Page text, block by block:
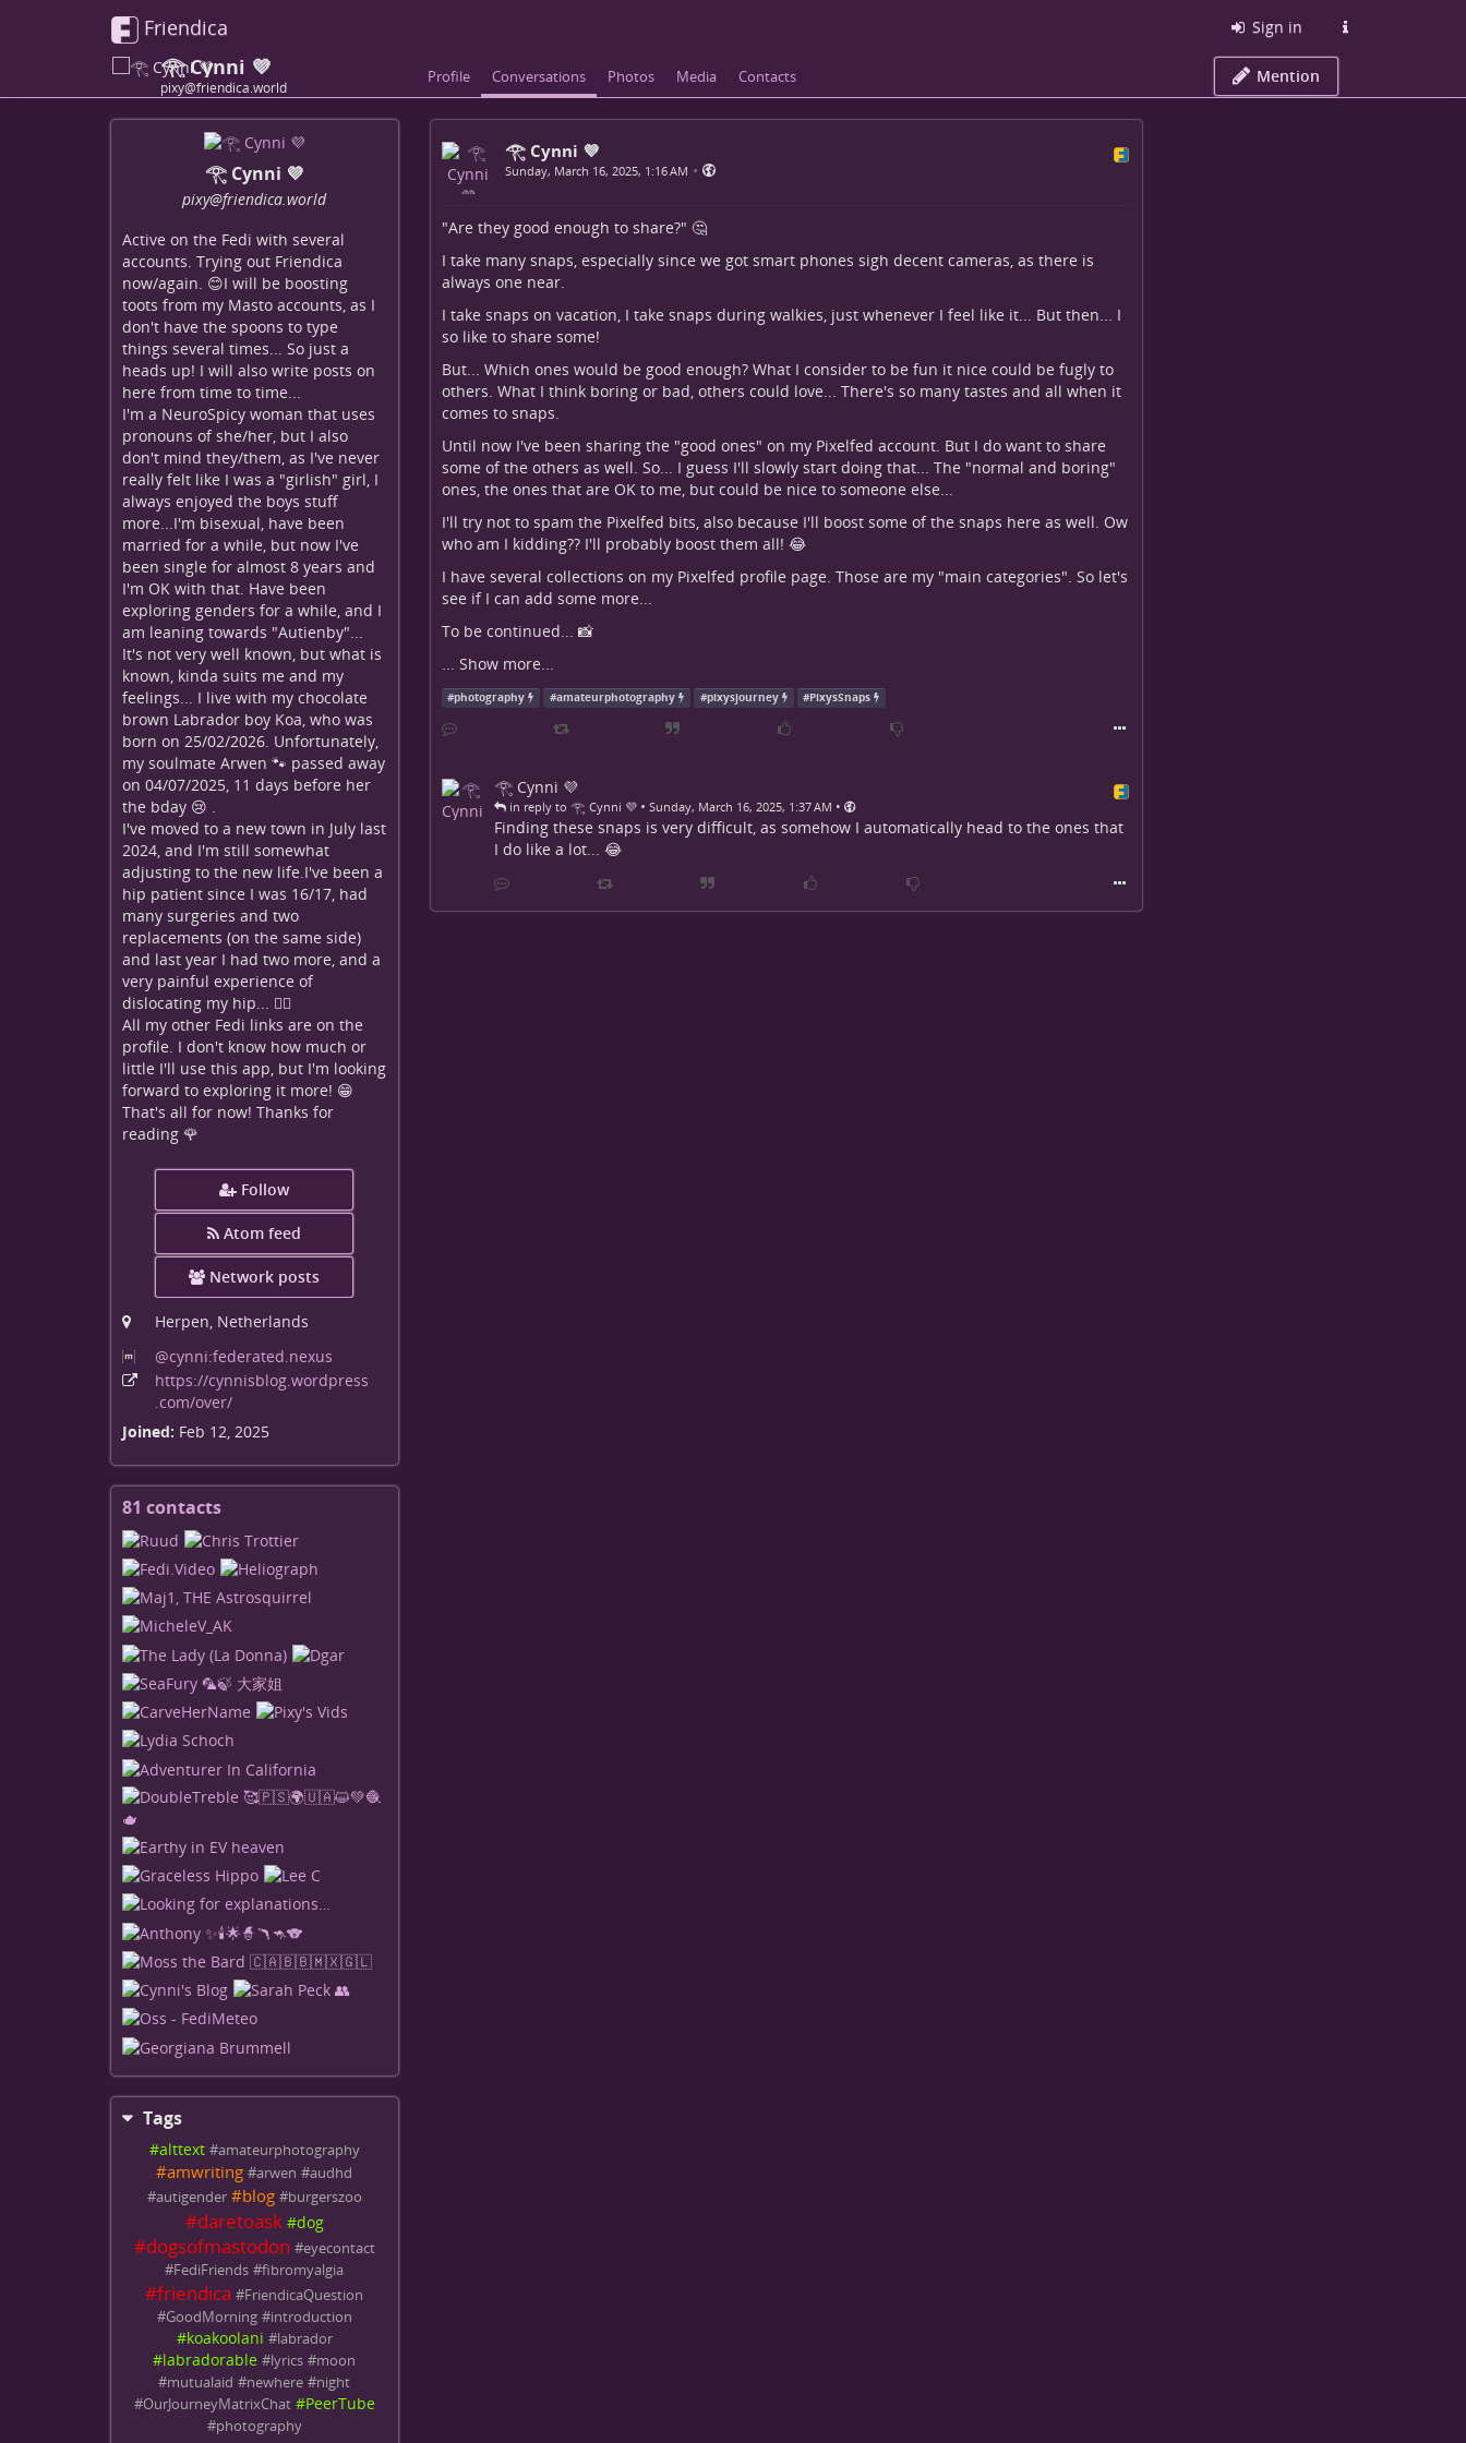
Friendica Sign in
𓂀 Cynni 💜
pixy@friendica.world
Profile Conversations Photos Media Contacts Mention
𓂀 Cynni 💜
pixy@friendica.world
Active on the Fedi with several
accounts. Trying out Friendica
now/again. 😊I will be boosting
toots from my Masto accounts, as I
don't have the spoons to type
things several times... So just a
heads up! I will also write posts on
here from time to time...
I'm a NeuroSpicy woman that uses
pronouns of she/her, but I also
don't mind they/them, as I've never
really felt like I was a "girlish" girl, I
always enjoyed the boys stuff
more...I'm bisexual, have been
married for a while, but now I've
been single for almost 8 years and
I'm OK with that. Have been
exploring genders for a while, and I
am leaning towards "Autienby"...
It's not very well known, but what is
known, kinda suits me and my
feelings... I live with my chocolate
brown Labrador boy Koa, who was
born on 25/02/2026. Unfortunately,
my soulmate Arwen 🐾 passed away
on 04/07/2025, 11 days before her
the bday 😢 .
I've moved to a new town in July last
2024, and I'm still somewhat
adjusting to the new life.I've been a
hip patient since I was 16/17, had
many surgeries and two
replacements (on the same side)
and last year I had two more, and a
very painful experience of
dislocating my hip... 😵‍💫
All my other Fedi links are on the
profile. I don't know how much or
little I'll use this app, but I'm looking
forward to exploring it more! 😁
That's all for now! Thanks for
reading 🌹
Follow
Atom feed
Network posts
Herpen, Netherlands
@cynni:federated.nexus
https://cynnisblog.wordpress
.com/over/
Joined: Feb 12, 2025
81 contactsView
Tags
#alttext #amateurphotography
#amwriting #arwen #audhd
#autigender #blog #burgerszoo
#daretoask #dog
#dogsofmastodon #eyecontact
#FediFriends #fibromyalgia
#friendica #FriendicaQuestion
#GoodMorning #introduction
#koakoolani #labrador
#labradorable #lyrics #moon
#mutualaid #newhere #night
#OurJourneyMatrixChat #PeerTube
#photography
𓂀 Cynni 💜
Sunday, March 16, 2025, 1:16 AM •
"Are they good enough to share?" 🤔
I take many snaps, especially since we got smart phones sigh decent cameras, as there is
always one near.
I take snaps on vacation, I take snaps during walkies, just whenever I feel like it... But then... I
so like to share some!
But... Which ones would be good enough? What I consider to be fun it nice could be fugly to
others. What I think boring or bad, others could love... There's so many tastes and all when it
comes to snaps.
Until now I've been sharing the "good ones" on my Pixelfed account. But I do want to share
some of the others as well. So... I guess I'll slowly start doing that... The "normal and boring"
ones, the ones that are OK to me, but could be nice to someone else...
I'll try not to spam the Pixelfed bits, also because I'll boost some of the snaps here as well. Ow
who am I kidding?? I'll probably boost them all! 😂
I have several collections on my Pixelfed profile page. Those are my "main categories". So let's
see if I can add some more...
To be continued... 📸
... Show more...
#photography #amateurphotography #pixysjourney #PixysSnaps
𓂀 Cynni 💜
in reply to 𓂀 Cynni 💜 • Sunday, March 16, 2025, 1:37 AM •
Finding these snaps is very difficult, as somehow I automatically head to the ones that
I do like a lot... 😂